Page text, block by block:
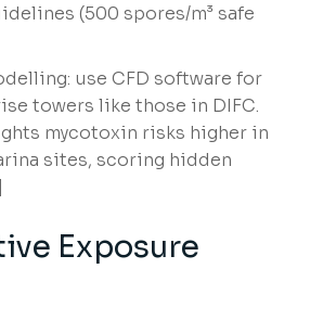
(500 spores/m³ safe
use CFD software for
towers like those in DIFC.
mycotoxin risks higher in
sites, scoring hidden
Exposure